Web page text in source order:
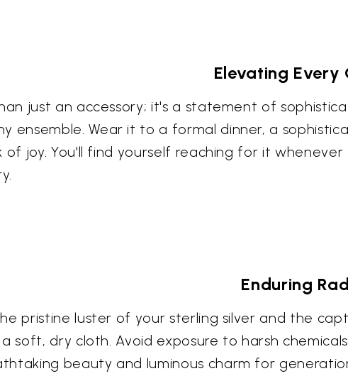
Elevating Every
just an accessory; it's a statement of
ensemble. Wear it to a formal dinner, a
of joy. You'll find yourself reaching for it
Enduring
pristine luster of your sterling silver and the
soft, dry cloth. Avoid exposure to harsh
beauty and luminous charm for